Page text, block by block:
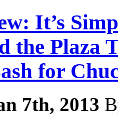
It’s
the Plaza
for
7th, 2013